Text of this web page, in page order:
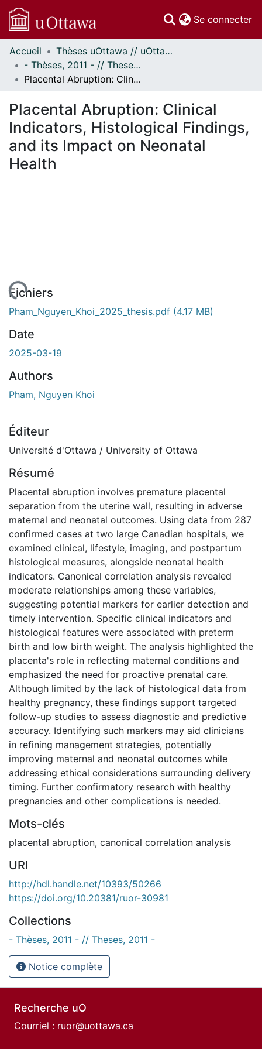
Se connecter
Communautés
et collections
Parcourir
À propos
Accueil
Thèses uOttawa // uOttawa Theses
- Thèses, 2011 - // Theses, 2011 -
Placental Abruption: Clinical Indicators, Histological Findings, and its Impact on Neonatal Health
Placental Abruption: Clinical
Indicators, Histological Findings,
and its Impact on Neonatal
Health
Fichiers
Pham_Nguyen_Khoi_2025_thesis.pdf (4.17 MB)
Date
2025-03-19
Authors
Pham, Nguyen Khoi
Éditeur
Université d'Ottawa / University of Ottawa
Résumé
Placental abruption involves premature placental
separation from the uterine wall, resulting in adverse
maternal and neonatal outcomes. Using data from 287
confirmed cases at two large Canadian hospitals, we
examined clinical, lifestyle, imaging, and postpartum
histological measures, alongside neonatal health
indicators. Canonical correlation analysis revealed
moderate relationships among these variables,
suggesting potential markers for earlier detection and
timely intervention. Specific clinical indicators and
histological features were associated with preterm
birth and low birth weight. The analysis highlighted the
placenta's role in reflecting maternal conditions and
emphasized the need for proactive prenatal care.
Although limited by the lack of histological data from
healthy pregnancy, these findings support targeted
follow-up studies to assess diagnostic and predictive
accuracy. Identifying such markers may aid clinicians
in refining management strategies, potentially
improving maternal and neonatal outcomes while
addressing ethical considerations surrounding delivery
timing. Further confirmatory research with healthy
pregnancies and other complications is needed.
Mots-clés
placental abruption, canonical correlation analysis
URI
http://hdl.handle.net/10393/50266
https://doi.org/10.20381/ruor-30981
Collections
- Thèses, 2011 - // Theses, 2011 -
Notice complète
Recherche uO
Courriel : ruor@uottawa.ca